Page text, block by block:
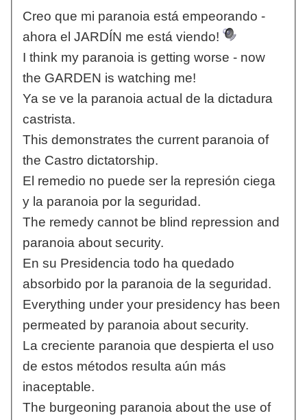
Creo que mi paranoia está empeorando -
ahora el JARDÍN me está viendo!
I think my paranoia is getting worse - now
the GARDEN is watching me!
Ya se ve la paranoia actual de la dictadura
castrista.
This demonstrates the current paranoia of
the Castro dictatorship.
El remedio no puede ser la represión ciega
y la paranoia por la seguridad.
The remedy cannot be blind repression and
paranoia about security.
En su Presidencia todo ha quedado
absorbido por la paranoia de la seguridad.
Everything under your presidency has been
permeated by paranoia about security.
La creciente paranoia que despierta el uso
de estos métodos resulta aún más
inaceptable.
The burgeoning paranoia about the use of